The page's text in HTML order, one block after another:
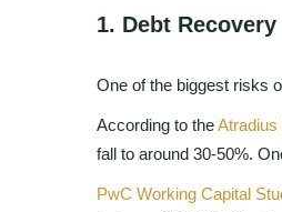
1. Debt
One of the biggest risks
According to the
fall to around 30-50%.
PwC Working Capital